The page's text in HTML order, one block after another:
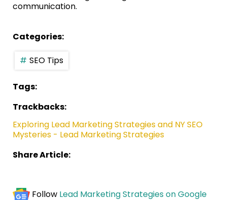
communication.
Categories:
SEO Tips
Tags:
Trackbacks:
Exploring Lead Marketing Strategies and NY SEO
Mysteries - Lead Marketing Strategies
Share Article:
Follow Lead Marketing Strategies on Google